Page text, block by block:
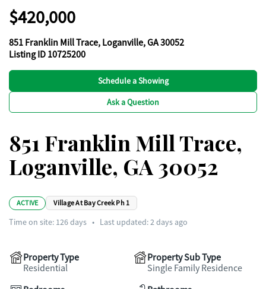
$420,000
851 Franklin Mill Trace, Loganville, GA 30052
Listing ID 10725200
Schedule a Showing
Ask a Question
851 Franklin Mill Trace,
Loganville, GA 30052
ACTIVE Village At Bay Creek Ph 1
Time on site: 126days • Last updated: 2 days ago
Property Type
Residential
Property Sub Type
Single Family Residence